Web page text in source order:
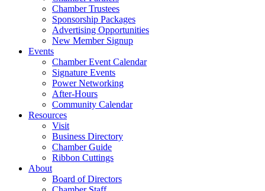
Chamber Trustees
Sponsorship Packages
Advertising Opportunities
New Member Signup
Events
Chamber Event Calendar
Signature Events
Power Networking
After-Hours
Community Calendar
Resources
Visit
Business Directory
Chamber Guide
Ribbon Cuttings
About
Board of Directors